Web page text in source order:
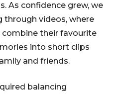
As confidence grew, we
videos, where
their favourite
into short clips
and friends.
balancing